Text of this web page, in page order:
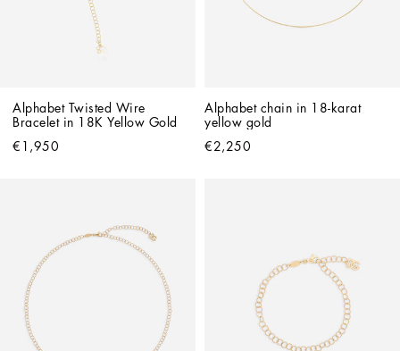
Alphabet Twisted Wire
Bracelet in 18K Yellow Gold
€1,950
Alphabet chain in 18-karat
yellow gold
€2,250